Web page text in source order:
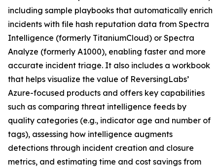
including sample playbooks that automatically enrich
incidents with file hash reputation data from Spectra
Intelligence (formerly TitaniumCloud) or Spectra
Analyze (formerly A1000), enabling faster and more
accurate incident triage. It also includes a workbook
that helps visualize the value of ReversingLabs’
Azure-focused products and offers key capabilities
such as comparing threat intelligence feeds by
quality categories (e.g., indicator age and number of
tags), assessing how intelligence augments
detections through incident creation and closure
metrics, and estimating time and cost savings from